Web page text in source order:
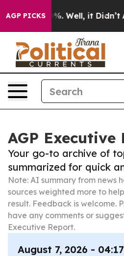
AGP PICKS
40%. Well, it Didn’t As
AGP Executive
Your go-to archive of
summarized for quick
Note: AI summary from news
sources weighted more to
result. Feedback is welcome.
have any comments or
Executive Report.
August 7, 2026 - 04:17